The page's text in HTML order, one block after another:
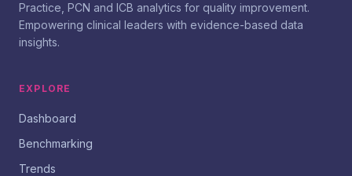
Practice, PCN and ICB analytics for quality improvement.
Empowering clinical leaders with evidence-based data
insights.
EXPLORE
Dashboard
Benchmarking
Trends